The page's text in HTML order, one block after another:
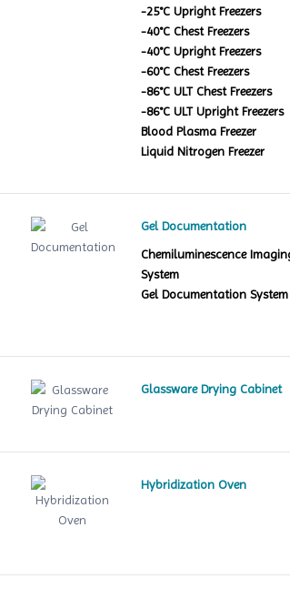
-25°C Upright Freezers
-40°C Chest Freezers
-40°C Upright Freezers
-60°C Chest Freezers
-86°C ULT Chest Freezers
-86°C ULT Upright Freezers
Blood Plasma Freezer
Liquid Nitrogen Freezer
Gel Documentation
Chemiluminescence
System
Gel Documentation System
Glassware Drying Cabinet
Hybridization Oven